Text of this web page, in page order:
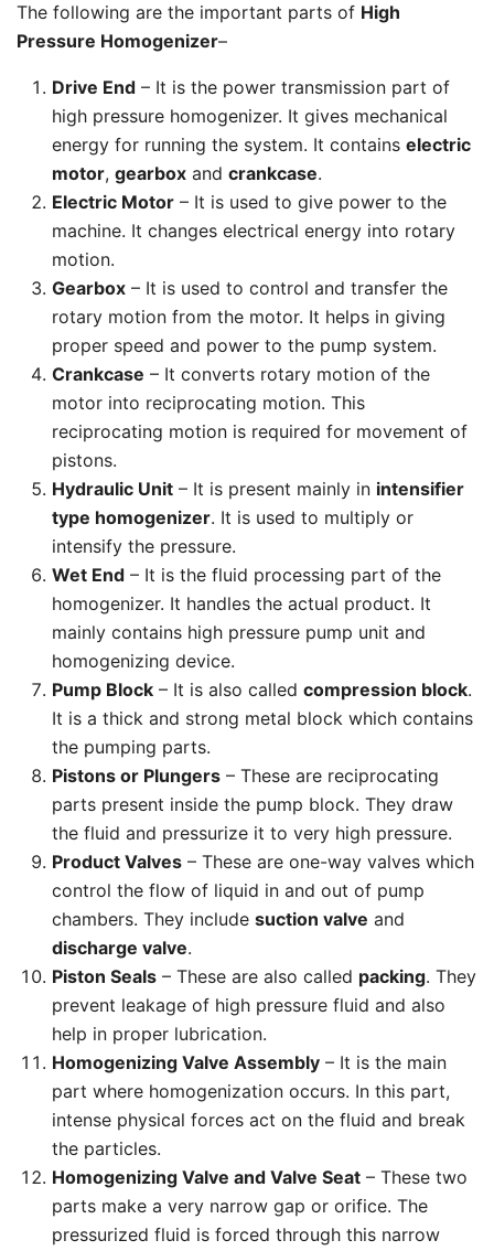
The following are the important parts of High
Pressure Homogenizer–
Drive End – It is the power transmission part of
high pressure homogenizer. It gives mechanical
energy for running the system. It contains electric
motor, gearbox and crankcase.
Electric Motor – It is used to give power to the
machine. It changes electrical energy into rotary
motion.
Gearbox – It is used to control and transfer the
rotary motion from the motor. It helps in giving
proper speed and power to the pump system.
Crankcase – It converts rotary motion of the
motor into reciprocating motion. This
reciprocating motion is required for movement of
pistons.
Hydraulic Unit – It is present mainly in intensifier
type homogenizer. It is used to multiply or
intensify the pressure.
Wet End – It is the fluid processing part of the
homogenizer. It handles the actual product. It
mainly contains high pressure pump unit and
homogenizing device.
Pump Block – It is also called compression block.
It is a thick and strong metal block which contains
the pumping parts.
Pistons or Plungers – These are reciprocating
parts present inside the pump block. They draw
the fluid and pressurize it to very high pressure.
Product Valves – These are one-way valves which
control the flow of liquid in and out of pump
chambers. They include suction valve and
discharge valve.
Piston Seals – These are also called packing. They
prevent leakage of high pressure fluid and also
help in proper lubrication.
Homogenizing Valve Assembly – It is the main
part where homogenization occurs. In this part,
intense physical forces act on the fluid and break
the particles.
Homogenizing Valve and Valve Seat – These two
parts make a very narrow gap or orifice. The
pressurized fluid is forced through this narrow